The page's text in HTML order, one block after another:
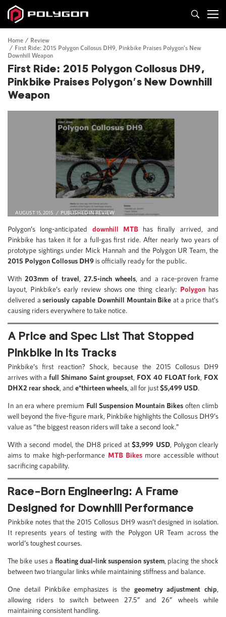
Home
Review
First Ride: 2015 Polygon Collosus DH9, Pinkbike Praises Polygon’s New
Downhill Weapon
First Ride: 2015 Polygon Collosus DH9,
Pinkbike Praises Polygon’s New Downhill
Weapon
AUGUST 15, 2015 PUBLISHED INREVIEW
Polygon’s long-anticipated downhill MTBhas finally arrived, and
Pinkbike has taken it for a full-gas first ride. After nearly two years of
prototype sightings under Mick Hannah and the Polygon UR Team, the
2015 Polygon Collosus DH9 is officially ready for the public.
With203mm of travel, 27.5-inch wheels, and a race-proven frame
layout, Pinkbike’s early review shows one thing clearly: Polygon has
delivered aseriously capable Downhill Mountain Bike at a price that’s
causing riders everywhere to take notice.
A Price and Spec List That Stopped
Pinkbike in Its Tracks
Pinkbike’s first reaction? Shock, because the 2015 Collosus DH9
arrives with afull Shimano Saint groupset, FOX 40 FLOAT fork, FOX
DHX2 rear shock, and e*thirteen wheels, all for just$5,499 USD.
In an era where premium Full Suspension Mountain Bikes often climb
well beyond the five-figure mark, Pinkbike highlights the Collosus DH9’s
value as “the biggest reason riders will take a second look.”
With a second model, the DH8 priced at$3,999 USD, Polygon clearly
aims to make high-performance MTB Bikesmore accessible without
sacrificing capability.
Race-Born Engineering: A Frame
Designed for Downhill Performance
Pinkbike notes that the 2015 Collosus DH9 wasn’t designed in isolation.
It represents years of testing with the Polygon UR Team across the
world’s toughest courses.
The bike uses a floating dual-link suspension system, placing the shock
between two triangular links while maintaining stiffness and balance.
One detail Pinkbike emphasizes is the geometry adjustment chip,
allowing riders to switch between 27.5” and 26” wheels while
maintaining consistent handling.